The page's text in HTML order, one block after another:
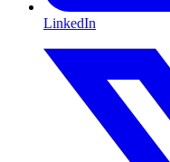
LinkedIn